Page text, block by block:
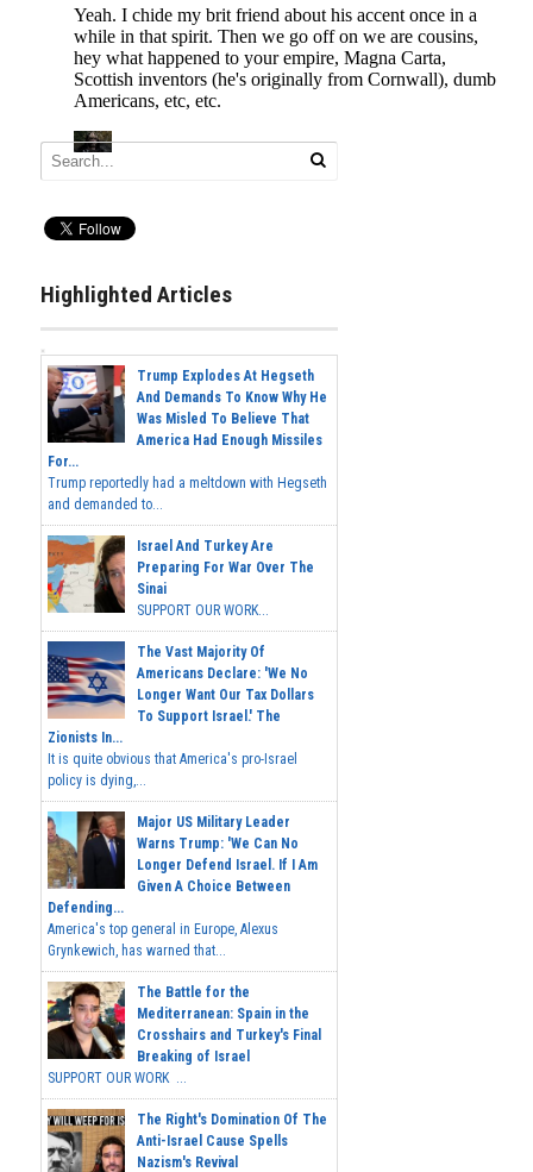
Highlighted Articles
Trump Explodes At Hegseth
And Demands To Know Why He
Was Misled To Believe That
America Had Enough Missiles
For...
Trump reportedly had a meltdown with Hegseth
and demanded to...
Israel And Turkey Are
Preparing For War Over The
Sinai
SUPPORT OUR WORK...
The Vast Majority Of
Americans Declare: 'We No
Longer Want Our Tax Dollars
To Support Israel.' The
Zionists In...
It is quite obvious that America's pro-Israel
policy is dying,...
Major US Military Leader
Warns Trump: 'We Can No
Longer Defend Israel. If I Am
Given A Choice Between
Defending...
America's top general in Europe, Alexus
Grynkewich, has warned that...
The Battle for the
Mediterranean: Spain in the
Crosshairs and Turkey's Final
Breaking of Israel
SUPPORT OUR WORK ...
The Right's Domination Of The
Anti-Israel Cause Spells
Nazism's Revival